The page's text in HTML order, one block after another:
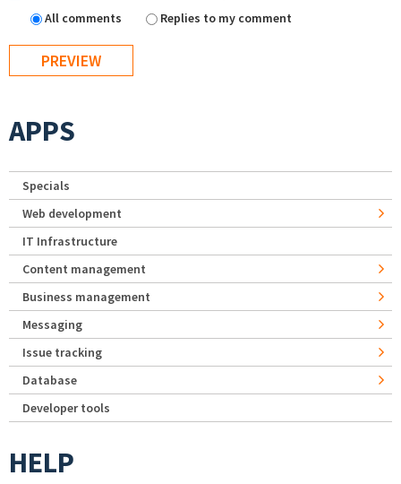
All comments
Replies to my comment
APPS
Specials
Web development
IT Infrastructure
Content management
Business management
Messaging
Issue tracking
Database
Developer tools
HELP